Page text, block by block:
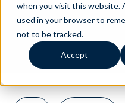
when you visit this website.
used in your browser to
not to be tracked.
Accept